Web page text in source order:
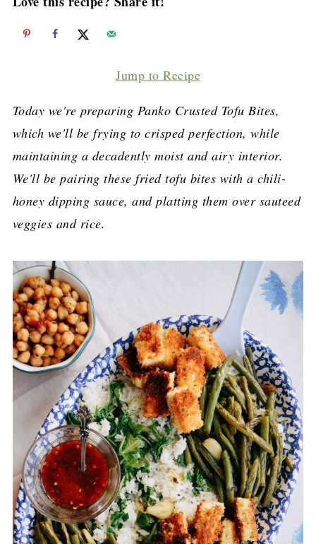
Jump to Recipe
Today we're preparing Panko Crusted Tofu Bites,
which we'll be frying to crisped perfection, while
maintaining a decadently moist and airy interior.
We'll be pairing these fried tofu bites with a chili-
honey dipping sauce, and platting them over sauteed
veggies and rice.